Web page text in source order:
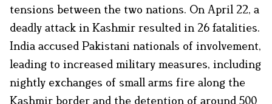
tensions between the two nations. On April 22, a
deadly attack in Kashmir resulted in 26 fatalities.
India accused Pakistani nationals of involvement,
leading to increased military measures, including
nightly exchanges of small arms fire along the
Kashmir border and the detention of around 500